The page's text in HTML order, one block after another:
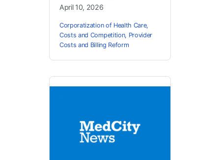
April 10, 2026
Corporatization of Health Care,
Costs and Competition, Provider
Costs and Billing Reform